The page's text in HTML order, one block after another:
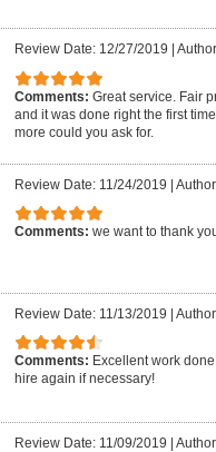
Review Date: 12/27/2019
Comments: Great service. Fair
and it was done right the first
more could you ask for.
Review Date: 11/24/2019 |
Comments: we want to thank
Review Date: 11/13/2019 |
Comments: Excellent work
hire again if necessary!
Review Date: 11/09/2019 |